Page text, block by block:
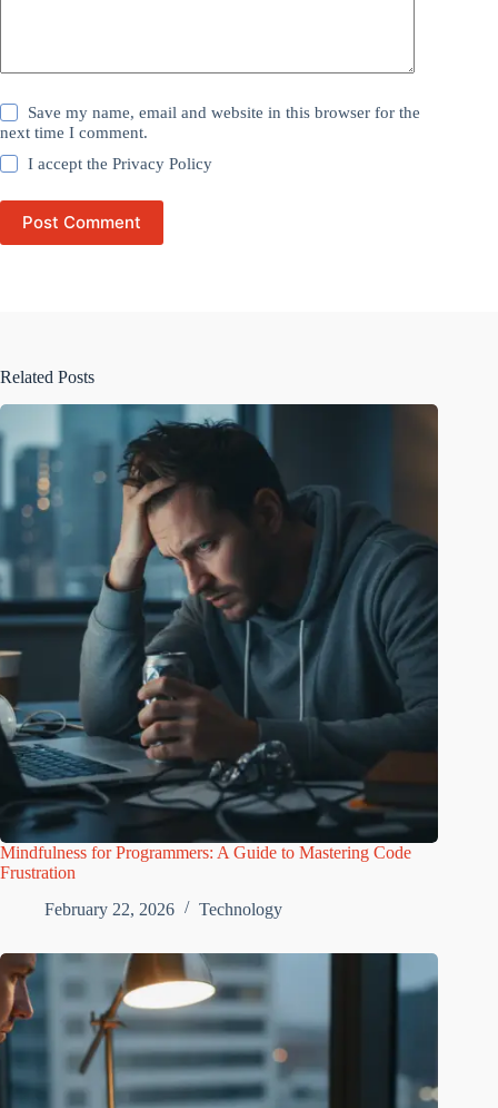
Save my name, email and website in this browser for the
next time I comment.
I accept thePrivacy Policy
Post Comment
Related Posts
Mindfulness for Programmers: A Guide to Mastering Code
Frustration
February 22, 2026
Technology